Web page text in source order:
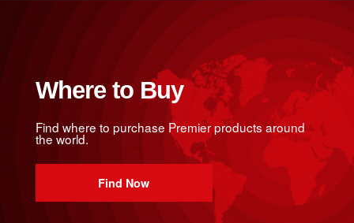
Where to Buy
Find where to purchase Premier products around
the world.
Find Now